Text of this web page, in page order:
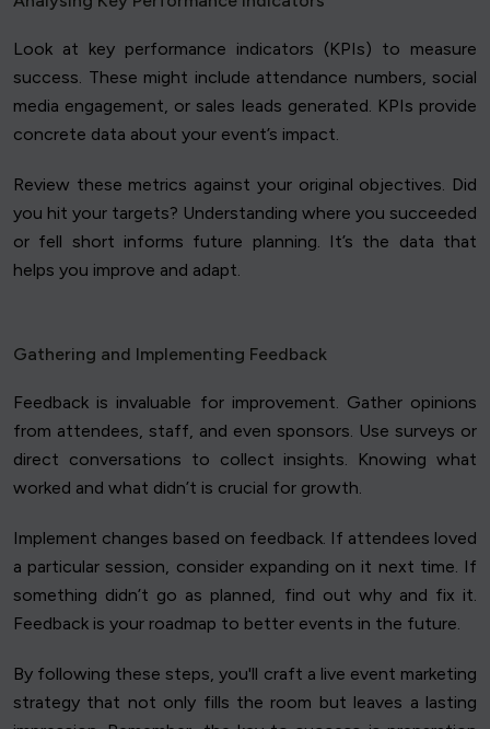
Look at key performance indicators (KPIs) to measure
success. These might include attendance numbers, social
media engagement, or sales leads generated. KPIs provide
concrete data about your event’s impact.
Review these metrics against your original objectives. Did
you hit your targets? Understanding where you succeeded
or fell short informs future planning. It’s the data that
helps you improve and adapt.
Gathering and Implementing Feedback
Feedback is invaluable for improvement. Gather opinions
from attendees, staff, and even sponsors. Use surveys or
direct conversations to collect insights. Knowing what
worked and what didn’t is crucial for growth.
Implement changes based on feedback. If attendees loved
a particular session, consider expanding on it next time. If
something didn’t go as planned, find out why and fix it.
Feedback is your roadmap to better events in the future.
By following these steps, you'll craft a live event marketing
strategy that not only fills the room but leaves a lasting